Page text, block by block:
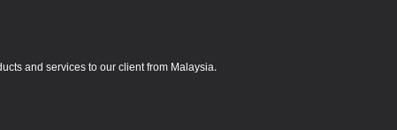
and services to our client from Malaysia.